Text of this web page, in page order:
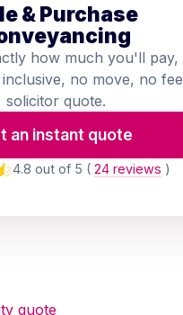
& Purchase
how much you'll pay,
no move, no fee
solicitor quote.
an instant quote
4.8 out of 5 ( 24 reviews )
quote